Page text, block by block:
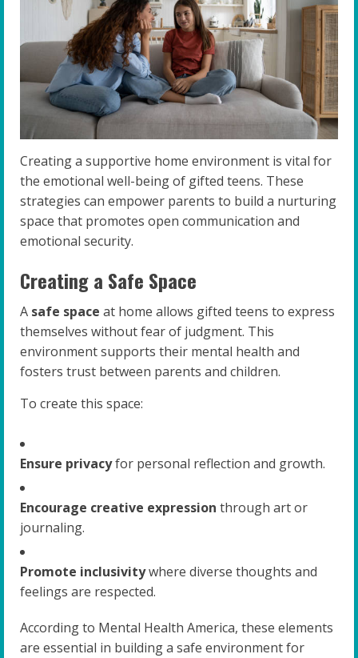
Creating a supportive home environment is vital for
the emotional well-being of gifted teens. These
strategies can empower parents to build a nurturing
space that promotes open communication and
emotional security.
Creating a Safe Space
A safe space at home allows gifted teens to express
themselves without fear of judgment. This
environment supports their mental health and
fosters trust between parents and children.
To create this space:
Ensure privacyfor personal reflection and growth.
Encourage creative expression through art or
journaling.
Promote inclusivitywhere diverse thoughts and
feelings are respected.
According to Mental Health America, these elements
are essential in building a safe environment for